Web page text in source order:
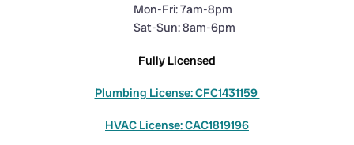
Mon-Fri: 7am-8pm
Sat-Sun: 8am-6pm
Fully Licensed
Plumbing License: CFC1431159
HVAC License: CAC1819196